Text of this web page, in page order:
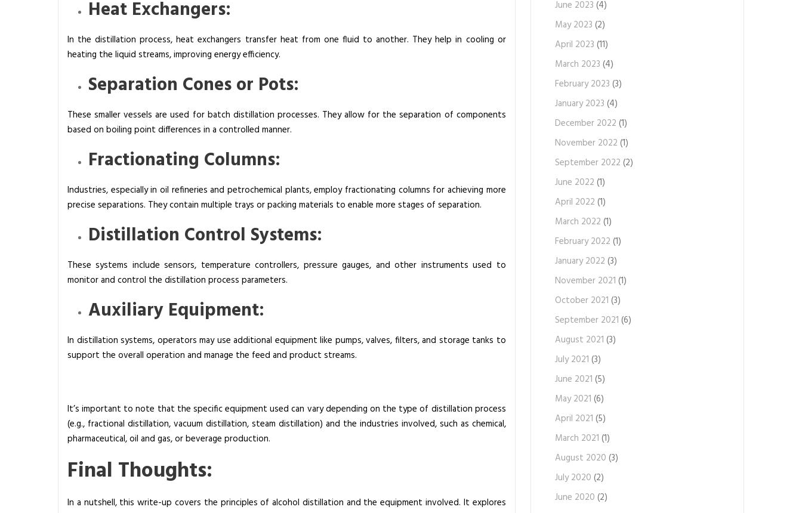
Heat Exchangers:
In the distillation process, heat exchangers transfer heat from one fluid to another. They help in cooling or
heating the liquid streams, improving energy efficiency.
Separation Cones or Pots:
These smaller vessels are used for batch distillation processes. They allow for the separation of components
based on boiling point differences in a controlled manner.
Fractionating Columns:
Industries, especially in oil refineries and petrochemical plants, employ fractionating columns for achieving more
precise separations. They contain multiple trays or packing materials to enable more stages of separation.
Distillation Control Systems:
These systems include sensors, temperature controllers, pressure gauges, and other instruments used to
monitor and control the distillation process parameters.
Auxiliary Equipment:
In distillation systems, operators may use additional equipment like pumps, valves, filters, and storage tanks to
support the overall operation and manage the feed and product streams.
It’s important to note that the specific equipment used can vary depending on the type of distillation process
(e.g., fractional distillation, vacuum distillation, steam distillation) and the industries involved, such as chemical,
pharmaceutical, oil and gas, or beverage production.
Final Thoughts:
In a nutshell, this write-up covers the principles of alcohol distillation and the equipment involved. It explores
June 2023 (4)
May 2023 (2)
April 2023 (11)
March 2023 (4)
February 2023 (3)
January 2023 (4)
December 2022 (1)
November 2022 (1)
September 2022 (2)
June 2022 (1)
April 2022 (1)
March 2022 (1)
February 2022 (1)
January 2022 (3)
November 2021 (1)
October 2021 (3)
September 2021 (6)
August 2021 (3)
July 2021 (3)
June 2021 (5)
May 2021 (6)
April 2021 (5)
March 2021 (1)
August 2020 (3)
July 2020 (2)
June 2020 (2)